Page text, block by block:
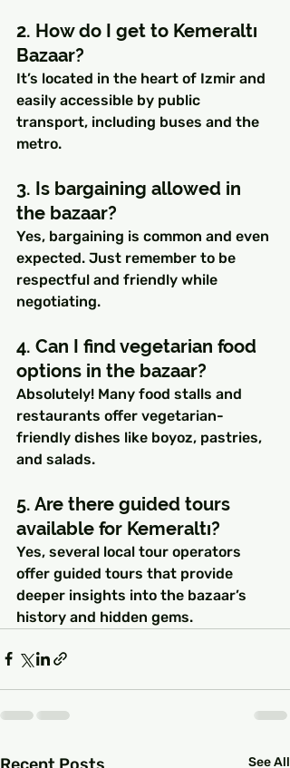
2. How do I get to Kemeraltı
Bazaar?
It’s located in the heart of Izmir and
easily accessible by public
transport, including buses and the
metro.
3. Is bargaining allowed in
the bazaar?
Yes, bargaining is common and even
expected. Just remember to be
respectful and friendly while
negotiating.
4. Can I find vegetarian food
options in the bazaar?
Absolutely! Many food stalls and
restaurants offer vegetarian-
friendly dishes like boyoz, pastries,
and salads.
5. Are there guided tours
available for Kemeraltı?
Yes, several local tour operators
offer guided tours that provide
deeper insights into the bazaar’s
history and hidden gems.
See All